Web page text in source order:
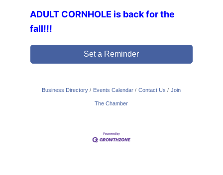
ADULT CORNHOLE is back for the
fall!!!
Set a Reminder
Business Directory Events Calendar Contact Us Join
The Chamber